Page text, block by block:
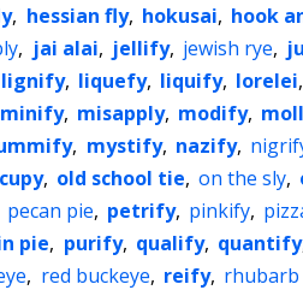
, hessian fly, hokusai, hook
, jai alai, jellify, jewish rye,
lignify, liquefy, liquify, lorelei,
minify, misapply, modify,
, mystify, nazify,
, old school tie, on the sly,
pecan pie, petrify, pinkify,
pie, purify, qualify, quantify
, red buckeye, reify, rhubarb